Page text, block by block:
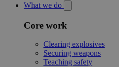
What we do
Core work
Clearing explosives
Securing weapons
Teaching safety